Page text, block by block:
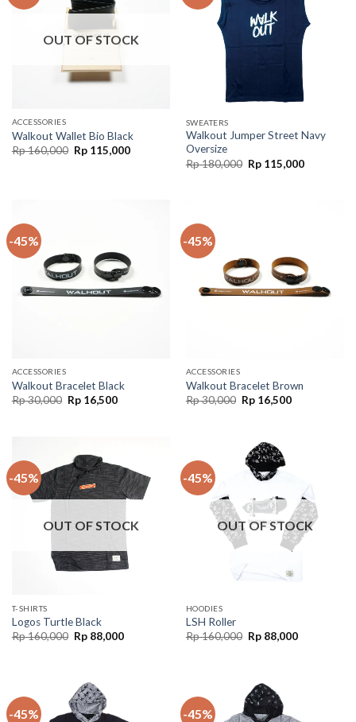
OUT OF STOCK
ACCESSORIES
Walkout Wallet Bio Black
Rp160,000 Rp115,000
SWEATERS
Walkout Jumper Street Navy
Oversize
Rp180,000 Rp115,000
-45%
ACCESSORIES
Walkout Bracelet Black
Rp30,000 Rp16,500
-45%
ACCESSORIES
Walkout Bracelet Brown
Rp30,000 Rp16,500
-45%
OUT OF STOCK
T-SHIRTS
Logos Turtle Black
Rp160,000 Rp88,000
-45%
OUT OF STOCK
HOODIES
LSH Roller
Rp160,000 Rp88,000
-45% -45%